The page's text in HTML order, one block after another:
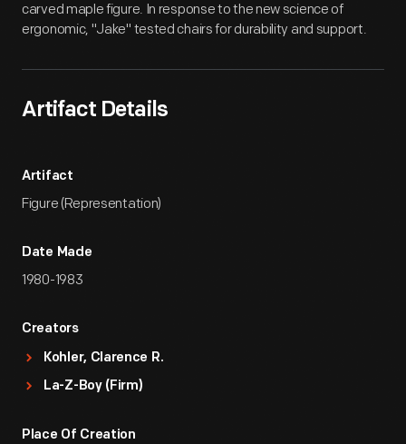
carved maple figure. In response to the new science of
ergonomic, "Jake" tested chairs for durability and support.
Artifact Details
Artifact
Figure (Representation)
Date Made
1980-1983
Creators
Kohler, Clarence R.
La-Z-Boy (Firm)
Place Of Creation